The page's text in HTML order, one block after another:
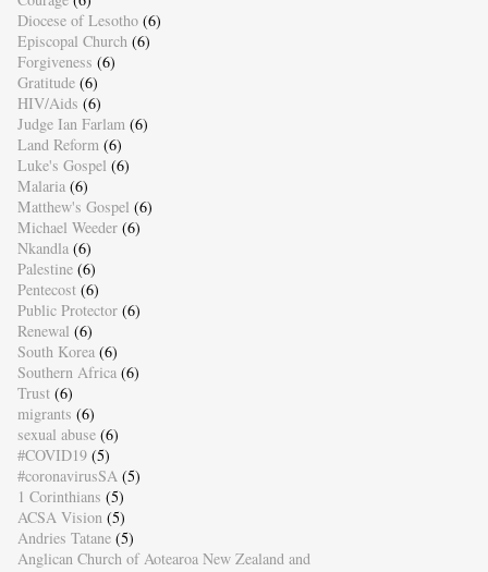
Diocese of Lesotho (6)
Episcopal Church (6)
Forgiveness (6)
Gratitude (6)
HIV/Aids (6)
Judge Ian Farlam (6)
Land Reform (6)
Luke's Gospel (6)
Malaria (6)
Matthew's Gospel (6)
Michael Weeder (6)
Nkandla (6)
Palestine (6)
Pentecost (6)
Public Protector (6)
Renewal (6)
South Korea (6)
Southern Africa (6)
Trust (6)
migrants (6)
sexual abuse (6)
#COVID19 (5)
#coronavirusSA (5)
1 Corinthians (5)
ACSA Vision (5)
Andries Tatane (5)
Anglican Church of Aotearoa New Zealand and